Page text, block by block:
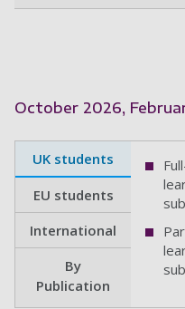
October 2026,
UK students
EU students
International
By
Publication